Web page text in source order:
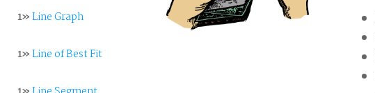
1»Line Graph
1»Line of Best Fit